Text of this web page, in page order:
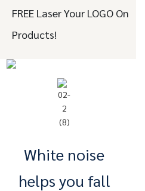
FREE Laser Your LOGO On
Products!
White noise
helps you fall